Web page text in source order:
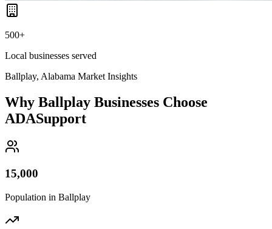
500+
Local businesses served
Ballplay, Alabama Market Insights
Why Ballplay Businesses Choose
ADASupport
15,000
Population in Ballplay